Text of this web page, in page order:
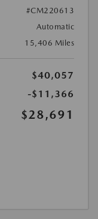
#CM220613
Automatic
15,406 Miles
$40,057
-$11,366
$28,691